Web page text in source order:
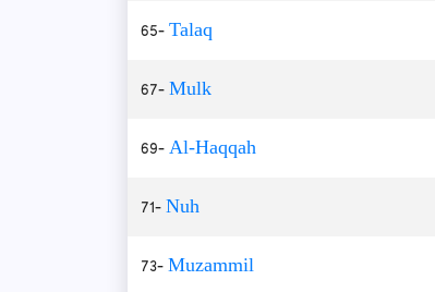
65-Talaq
67-Mulk
69-Al-Haqqah
71-Nuh
73-Muzammil